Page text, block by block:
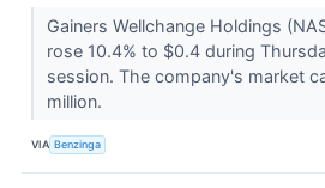
Gainers Wellchange Holdings
rose 10.4% to $0.4 during
session. The company's market
million.
VIA Benzinga